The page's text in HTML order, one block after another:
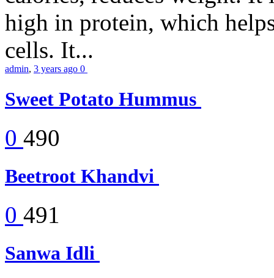
high in protein, which
cells. It...
admin, 3 years ago 0
Sweet Potato Hummus
0 490
Beetroot Khandvi
0 491
Sanwa Idli